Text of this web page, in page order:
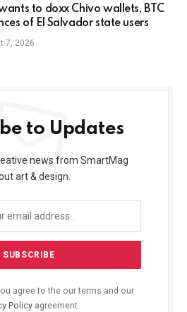
to doxx Chivo wallets, BTC
of El Salvador state users
7, 2026
to Updates
news from SmartMag
art & design.
agree to the our terms and our
Policy agreement.